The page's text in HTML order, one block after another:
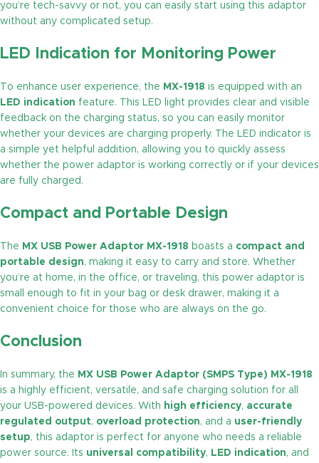
you’re tech-savvy or not, you can easily start using this adaptor
without any complicated setup.
LED Indication for Monitoring Power
To enhance user experience, the MX-1918 is equipped with an
LED indication feature. This LED light provides clear and visible
feedback on the charging status, so you can easily monitor
whether your devices are charging properly. The LED indicator is
a simple yet helpful addition, allowing you to quickly assess
whether the power adaptor is working correctly or if your devices
are fully charged.
Compact and Portable Design
The MX USB Power Adaptor MX-1918 boasts a compact and
portable design, making it easy to carry and store. Whether
you’re at home, in the office, or traveling, this power adaptor is
small enough to fit in your bag or desk drawer, making it a
convenient choice for those who are always on the go.
Conclusion
In summary, the MX USB Power Adaptor (SMPS Type) MX-1918
is a highly efficient, versatile, and safe charging solution for all
your USB-powered devices. With high efficiency, accurate
regulated output, overload protection, and a user-friendly
setup, this adaptor is perfect for anyone who needs a reliable
power source. Its universal compatibility, LED indication, and